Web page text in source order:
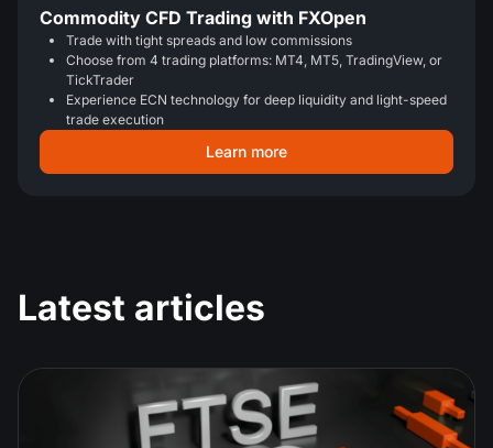
Commodity CFD Trading with FXOpen
Trade with tight spreads and low commissions
Choose from 4 trading platforms: MT4, MT5, TradingView, or
TickTrader
Experience ECN technology for deep liquidity and light-speed
trade execution
Learn more
Latest articles